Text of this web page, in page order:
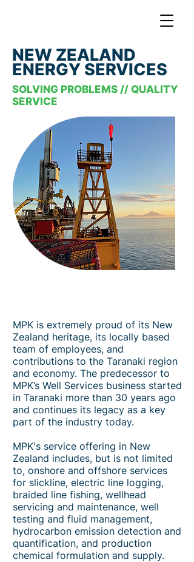
NEW ZEALAND
ENERGY SERVICES
SOLVING PROBLEMS // QUALITY
SERVICE
MPK is extremely proud of its New
Zealand heritage, its locally based
team of employees, and
contributions to the Taranaki region
and economy. The predecessor to
MPK’s Well Services business started
in Taranaki more than 30 years ago
and continues its legacy as a key
part of the industry today.
MPK's service offering in New
Zealand includes, but is not limited
to, onshore and offshore services
for slickline, electric line logging,
braided line fishing, wellhead
servicing and maintenance, well
testing and fluid management,
hydrocarbon emission detection and
quantification, and production
chemical formulation and supply.